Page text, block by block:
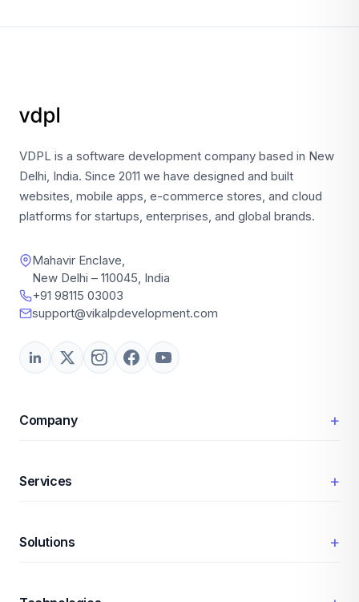
VDPL is a software development company based in New
Delhi, India. Since 2011 we have designed and built
websites, mobile apps, e-commerce stores, and cloud
platforms for startups, enterprises, and global brands.
Mahavir Enclave,
New Delhi – 110045, India
+91 98115 03003
support@vikalpdevelopment.com
Company +
Services +
Solutions +